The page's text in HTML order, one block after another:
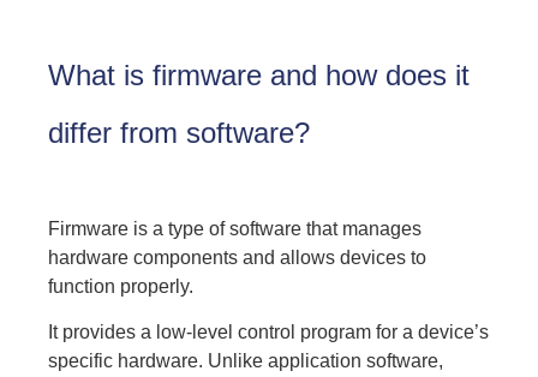
What is firmware and how does it
differ from software?
Firmware is a type of software that manages
hardware components and allows devices to
function properly.
It provides a low-level control program for a device’s
specific hardware. Unlike application software,